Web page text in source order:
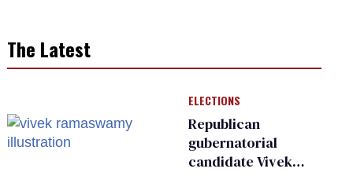
The Latest
ELECTIONS
Republican
gubernatorial
candidate Vivek